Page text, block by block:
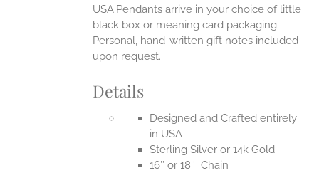
USA.Pendants arrive in your choice of little
black box or meaning card packaging.
Personal, hand-written gift notes included
upon request.
Details
Designed and Crafted entirely
in USA
Sterling Silver or 14k Gold
16″ or 18″ Chain